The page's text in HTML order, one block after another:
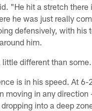
"He hit a stretch there
he was just really
defensively, with his
him.
little different than
is in his speed. At
moving in any direction
into a deep